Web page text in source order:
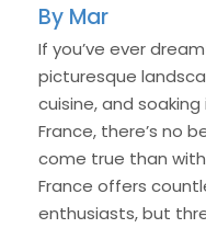
Mar
If you’ve ever
picturesque
cuisine, and
France, there’s no
come true than
France offers
enthusiasts, but